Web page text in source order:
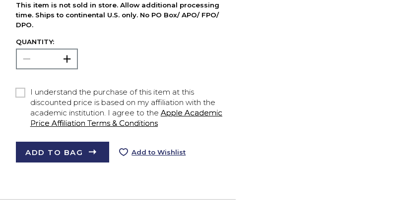
This item is not sold in store. Allow additional processing
time. Ships to continental U.S. only. No PO Box/ APO/ FPO/
DPO.
QUANTITY:
I understand the purchase of this item at this
discounted price is based on my affiliation with the
academic institution. I agree to the Apple Academic
Price Affiliation Terms & Conditions
ADD TO BAG Add to Wishlist